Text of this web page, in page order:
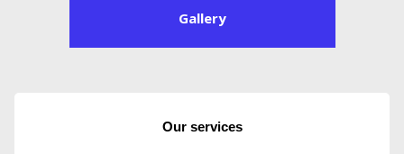
Gallery
Our services